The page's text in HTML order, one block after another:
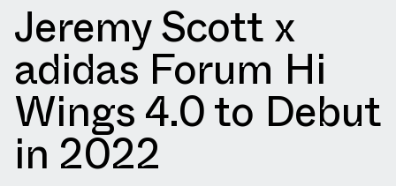
Jeremy Scott x
adidas Forum Hi
Wings 4.0 to Debut
in 2022